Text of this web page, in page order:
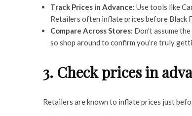
Track Prices in Advance: Use tools like
Retailers often inflate prices before Black
Compare Across Stores: Don’t assume
so shop around to confirm you’re truly
3. Check prices in
Retailers are known to inflate prices just